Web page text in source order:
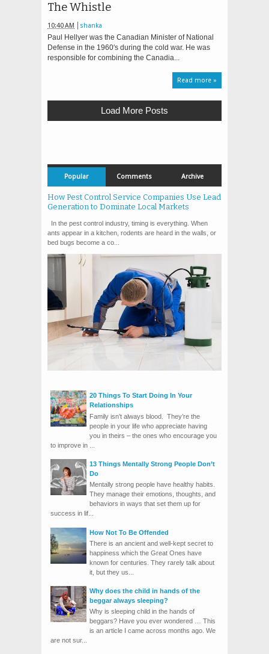
The Whistle
10:40 AM shanka
Paul Hellyer was the Canadian Minister of National
Defense in the 1960′s during the cold war. He was
responsible for combining the Canadia...
Read more »
Load More Posts
Popular Comments Archive
How Pest Control Service Companies Use Lead
Generation to Dominate Local Markets
In the pest control industry, timing is everything. When
ants appear in a kitchen, rodents are heard in the walls, or
bed bugs become a co...
20 Things To Start Doing In Your
Relationships
Family isn’t always blood. They’re the
people in your life who appreciate having
you in theirs – the ones who encourage you
to improve in ...
13 Things Mentally Strong People Don’t
Do
Mentally strong people have healthy habits.
They manage their emotions, thoughts, and
behaviors in ways that set them up for
success in lif...
How Not To Be Offended
There is an ancient and well-kept secret to
happiness which the Great Ones have
known for centuries. They rarely talk about
it, but they us...
Why does the child in hands of the
beggar always sleeping?
Why is sleeping child in the hands of
beggars? Have you ever wondered … This
is an article I came across months ago. We
are not sur...